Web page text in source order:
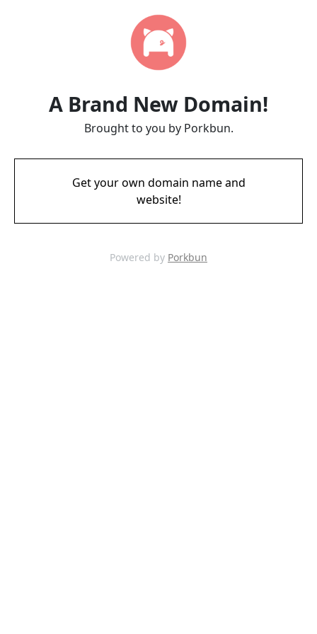
A Brand New Domain!
Brought to you by Porkbun.
Get your own domain name and
website!
Powered by Porkbun